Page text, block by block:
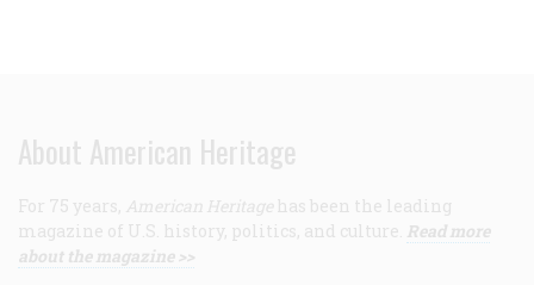
About American Heritage
For 75 years, American Heritage has been the leading
magazine of U.S. history, politics, and culture. Read more
about the magazine >>